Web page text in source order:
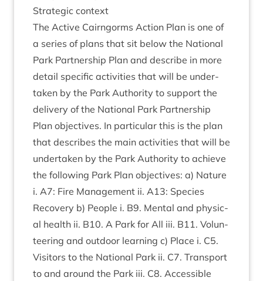
Stra­tegic context
The Act­ive Cairngorms Action Plan is one of
a series of plans that sit below the Nation­al
Park Part­ner­ship Plan and describe in more
detail spe­cif­ic activ­it­ies that will be under­
taken by the Park Author­ity to sup­port the
deliv­ery of the Nation­al Park Part­ner­ship
Plan object­ives. In par­tic­u­lar this is the plan
that describes the main activ­it­ies that will be
under­taken by the Park Author­ity to achieve
the fol­low­ing Park Plan object­ives: a) Nature
i. A7: Fire Man­age­ment ii. A13: Spe­cies
Recov­ery b) People i. B9. Men­tal and phys­ic­
al health ii. B10. A Park for All iii. B11. Volun­
teer­ing and out­door learn­ing c) Place i. C5.
Vis­it­ors to the Nation­al Park ii. C7. Trans­port
to and around the Park iii. C8. Access­ible